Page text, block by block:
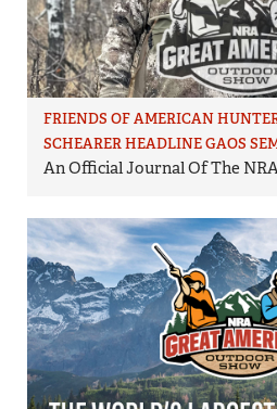
FRIENDS OF AMERICAN
SCHEARER HEADLINE GAOS
An Official Journal Of The